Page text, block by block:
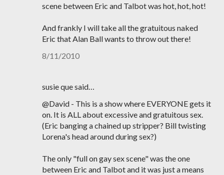
scene between Eric and Talbot was hot, hot, hot!
And frankly I will take all the gratuitous naked
Eric that Alan Ball wants to throw out there!
8/11/2010
susie que said…
@David - This is a show where EVERYONE gets it
on. It is ALL about excessive and gratuitous sex.
(Eric banging a chained up stripper? Bill twisting
Lorena's head around during sex?)
The only "full on gay sex scene" was the one
between Eric and Talbot and it was just a means